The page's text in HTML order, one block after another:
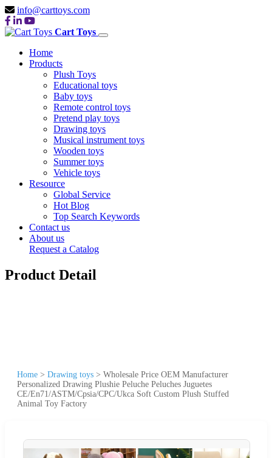
info@carttoys.com
Cart Toys
Home
Products
Plush Toys
Educational toys
Baby toys
Remote control toys
Pretend play toys
Drawing toys
Musical instrument toys
Wooden toys
Summer toys
Vehicle toys
Resource
Global Service
Hot Blog
Top Search Keywords
Contact us
About us
Request a Catalog
Product Detail
Home > Drawing toys > Wholesale Price OEM Manufacturer
Personalized Drawing Plushie Peluche Peluches Juguetes
CE/En71/ASTM/Cpsia/CPC/Ukca Soft Custom Plush Stuffed
Animal Toy Factory